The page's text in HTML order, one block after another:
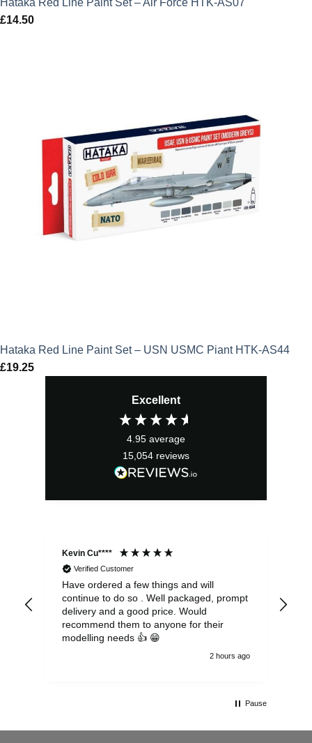
Hataka Red Line Paint Set – Air Force HTK-AS07
£14.50
Hataka Red Line Paint Set – USN USMC Piant HTK-AS44
£19.25
Excellent
4.95 average
15,054 reviews
Kevin Cu****
Verified Customer
Have ordered a few things and will
continue to do so . Well packaged, prompt
delivery and a good price. Would
recommend them to anyone for their
modelling needs 👍 😁
2 hours ago
Pause